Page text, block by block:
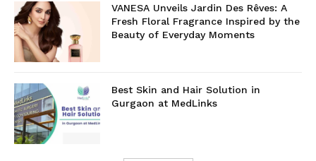
VANESA Unveils Jardin Des Rêves: A
Fresh Floral Fragrance Inspired by the
Beauty of Everyday Moments
Best Skin and Hair Solution in
Gurgaon at MedLinks